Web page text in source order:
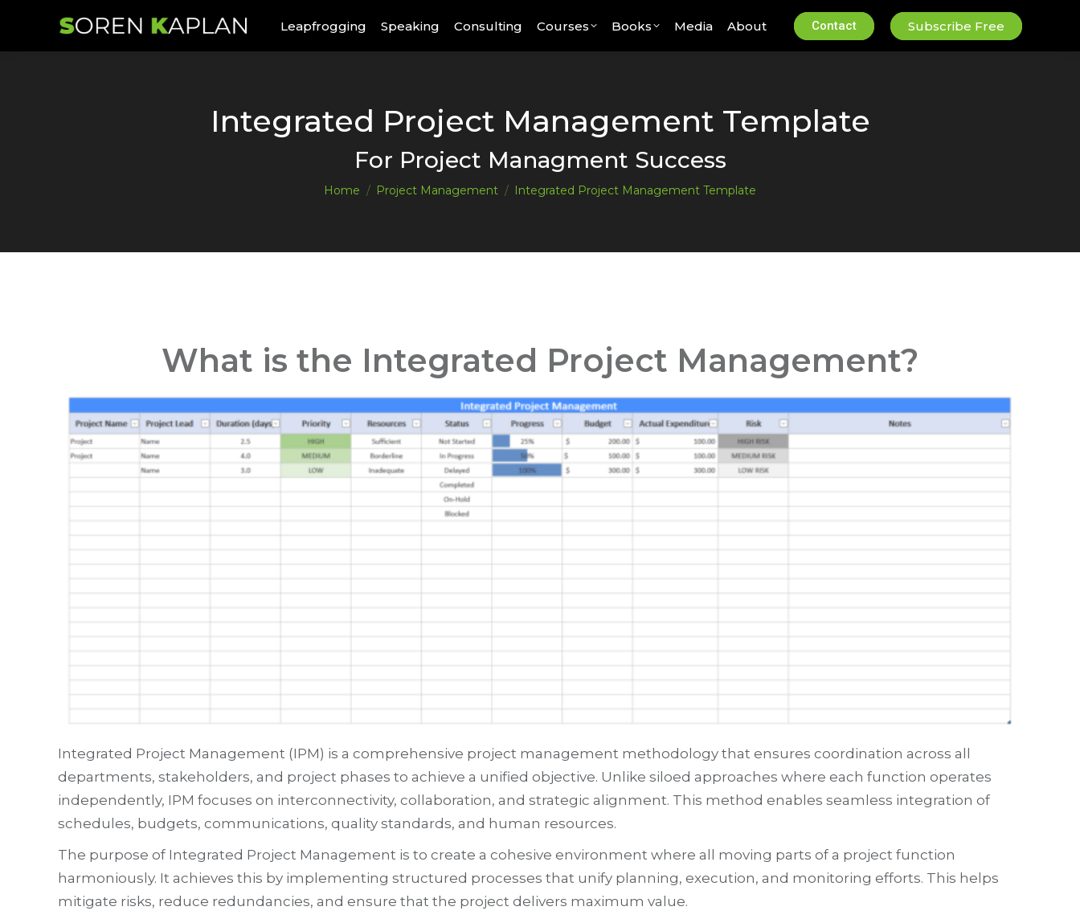
Leapfrogging Speaking Consulting Courses Books Media About Contact Subscribe Free
Integrated Project Management Template
For Project Managment Success
You are here:
Home Project Management Integrated Project Management Template
What is the Integrated Project Management?
Integrated Project Management (IPM) is a comprehensive project management methodology that ensures coordination across all
departments, stakeholders, and project phases to achieve a unified objective. Unlike siloed approaches where each function operates
independently, IPM focuses on interconnectivity, collaboration, and strategic alignment. This method enables seamless integration of
schedules, budgets, communications, quality standards, and human resources.
The purpose of Integrated Project Management is to create a cohesive environment where all moving parts of a project function
harmoniously. It achieves this by implementing structured processes that unify planning, execution, and monitoring efforts. This helps
mitigate risks, reduce redundancies, and ensure that the project delivers maximum value.